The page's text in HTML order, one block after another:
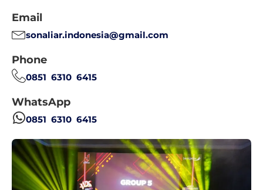
Email
sonaliar.indonesia@gmail.com
Phone
0851 6310 6415
WhatsApp
0851 6310 6415